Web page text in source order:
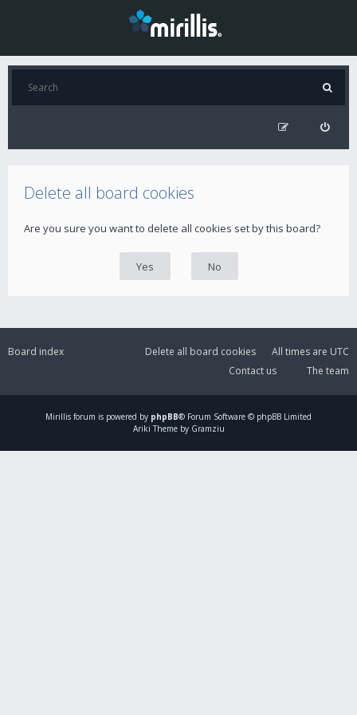
Delete all board cookies
Are you sure you want to delete all cookies set by this board?
Board index All times are UTC
Delete all board cookies
The team
Contact us
Mirillis forum is powered by phpBB® Forum Software © phpBB Limited
Ariki Theme by Gramziu